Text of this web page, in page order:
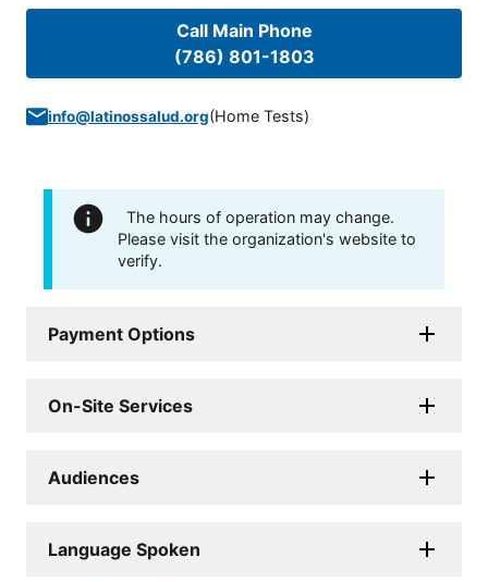
Call Main Phone
(786) 801-1803
info@latinossalud.org(Home Tests)
The hours of operation may change.
Please visit the organization's website to
verify.
Payment Options
On-Site Services
Audiences
Language Spoken